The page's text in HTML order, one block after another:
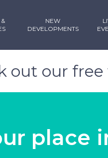
NEW
DEVELOPMENTS
out our
place